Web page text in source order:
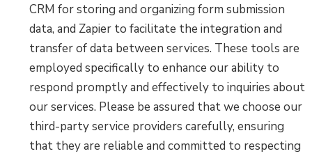
CRM for storing and organizing form submission
data, and Zapier to facilitate the integration and
transfer of data between services. These tools are
employed specifically to enhance our ability to
respond promptly and effectively to inquiries about
our services. Please be assured that we choose our
third-party service providers carefully, ensuring
that they are reliable and committed to respecting